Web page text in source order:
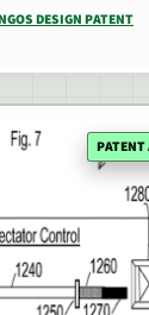
DESIGN PATENT
PATENT